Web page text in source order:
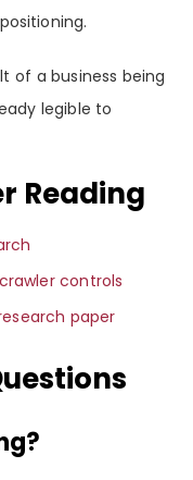
of a business being
legible to
Reading
controls
paper